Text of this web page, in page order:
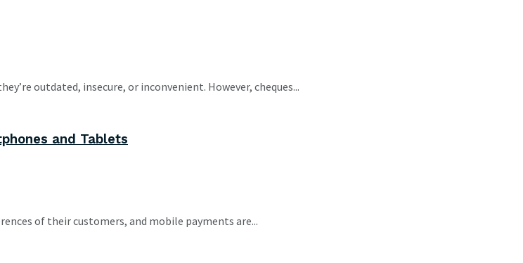
outdated, insecure, or inconvenient. However, cheques...
and Tablets
of their customers, and mobile payments are...